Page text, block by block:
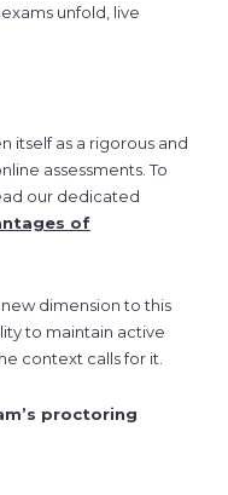
unfold, live
itself as a rigorous and
assessments. To
our dedicated
of
dimension to this
to maintain active
context calls for it.
proctoring